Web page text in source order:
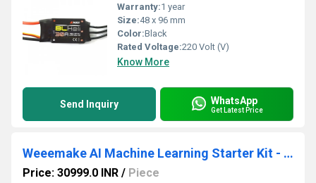
Warranty:1 year
Size:48 x 96 mm
Color:Black
Rated Voltage:220 Volt (V)
Know More
Send Inquiry WhatsApp
Get Latest Price
Weeemake AI Machine Learning Starter Kit - AI Education
Price: 30999.0 INR / Piece